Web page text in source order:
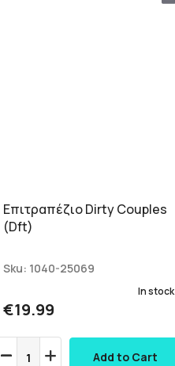
Επιτραπέζιο Dirty Couples
(Dft)
Sku: 1040-25069
€19.99
In stock
Add to Cart